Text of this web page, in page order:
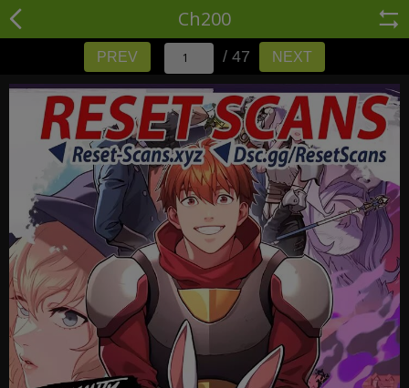
Ch200
PREV / 47 NEXT